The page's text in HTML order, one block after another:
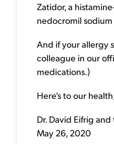
Zatidor, a
nedocromil
And if your allergy
colleague in our
medications.)
Here's to our
Dr. David Eifrig and
May 26, 2020